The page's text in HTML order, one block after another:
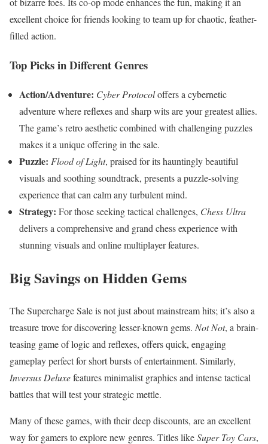
excellent choice for friends looking to team up for chaotic, feather-
filled action.
Top Picks in Different Genres
Action/Adventure: Cyber Protocoloffers a cybernetic
adventure where reflexes and sharp wits are your greatest allies.
The game’s retro aesthetic combined with challenging puzzles
makes it a unique offering in the sale.
Puzzle: Flood of Light, praised for its hauntingly beautiful
visuals and soothing soundtrack, presents a puzzle-solving
experience that can calm any turbulent mind.
Strategy: For those seeking tactical challenges, Chess Ultra
delivers a comprehensive and grand chess experience with
stunning visuals and online multiplayer features.
Big Savings on Hidden Gems
The Supercharge Sale is not just about mainstream hits; it’s also a
treasure trove for discovering lesser-known gems. Not Not, a brain-
teasing game of logic and reflexes, offers quick, engaging
gameplay perfect for short bursts of entertainment. Similarly,
Inversus Deluxefeatures minimalist graphics and intense tactical
battles that will test your strategic mettle.
Many of these games, with their deep discounts, are an excellent
way for gamers to explore new genres. Titles likeSuper Toy Cars,